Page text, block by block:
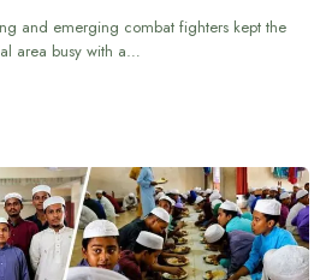
and emerging combat fighters kept the
area busy with a…